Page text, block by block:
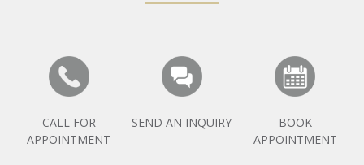
CALL FOR
APPOINTMENT
SEND AN INQUIRY
BOOK
APPOINTMENT